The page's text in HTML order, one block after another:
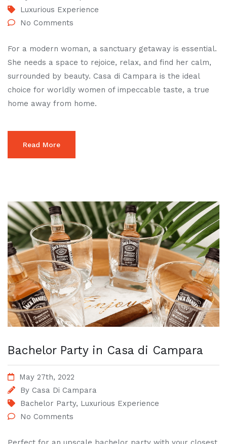
Luxurious Experience
No Comments
For a modern woman, a sanctuary getaway is essential.
She needs a space to rejoice, relax, and find her calm,
surrounded by beauty. Casa di Campara is the ideal
choice for worldly women of impeccable taste, a true
home away from home.
Read More
Bachelor Party in Casa di Campara
May 27th, 2022
By Casa Di Campara
Bachelor Party, Luxurious Experience
No Comments